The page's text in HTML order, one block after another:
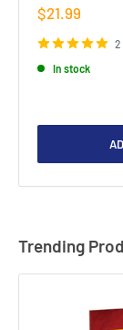
Sale
price
$21.99
2
In stock
Trending